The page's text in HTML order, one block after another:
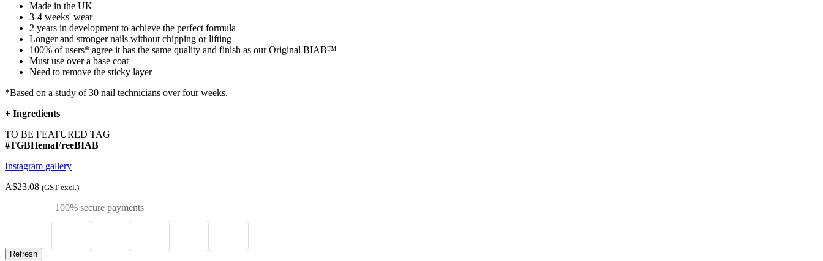
Made in the UK
3-4 weeks' wear
2 years in development to achieve the perfect formula
Longer and stronger nails without chipping or lifting
100% of users* agree it has the same quality and finish as our Original BIAB™
Must use over a base coat
Need to remove the sticky layer
*Based on a study of 30 nail technicians over four weeks.
+ Ingredients
TO BE FEATURED TAG
#TGBHemaFreeBIAB
Instagram gallery
A$23.08 (GST excl.)
100% secure payments